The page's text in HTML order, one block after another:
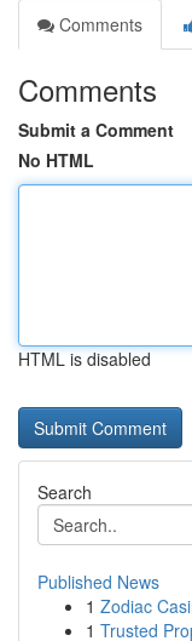
Comments
Comments
Submit a Comment
No HTML
HTML is disabled
Search
Published News
1 Zodiac
1 Trusted